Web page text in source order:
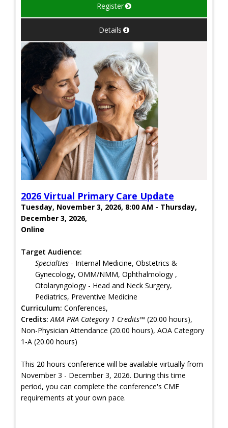
Register
Details
2026 Virtual Primary Care Update
Tuesday, November 3, 2026, 8:00 AM - Thursday,
December 3, 2026,
Online
Target Audience:
Specialties - Internal Medicine, Obstetrics &
Gynecology, OMM/NMM, Ophthalmology ,
Otolaryngology - Head and Neck Surgery,
Pediatrics, Preventive Medicine
Curriculum: Conferences,
Credits: AMA PRA Category 1 Credits™ (20.00 hours),
Non-Physician Attendance (20.00 hours), AOA Category
1-A (20.00 hours)
This 20 hours conference will be available virtually from
November 3 - December 3, 2026. During this time
period, you can complete the conference's CME
requirements at your own pace.